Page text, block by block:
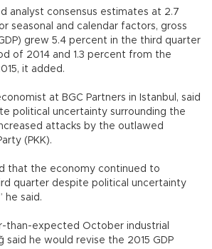
analyst consensus estimates at 2.7
seasonal and calendar factors, gross
grew 5.4 percent in the third quarter
of 2014 and 1.3 percent from the
it added.
at BGC Partners in Istanbul, said
political uncertainty surrounding the
attacks by the outlawed
(PKK).
that the economy continued to
quarter despite political uncertainty
he said.
than-expected October industrial
said he would revise the 2015 GDP